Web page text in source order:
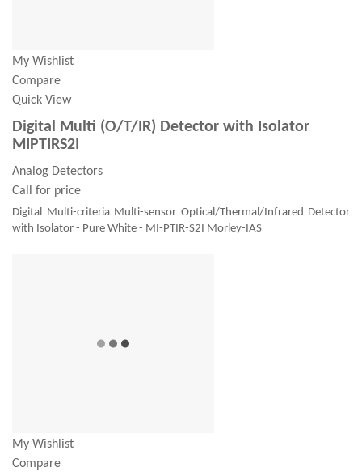
My Wishlist
Compare
Quick View
Digital Multi (O/T/IR) Detector with Isolator
MIPTIRS2I
Analog Detectors
Call for price
Digital Multi-criteria Multi-sensor Optical/Thermal/Infrared Detector
with Isolator - Pure White - MI-PTIR-S2I Morley-IAS
My Wishlist
Compare